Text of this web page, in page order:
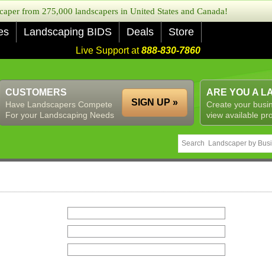
from 275,000 landscapers in United States and Canada!
Landscaping BIDS Deals Store
Live Support at888-830-7860
ARE YOU A
Create your
view available
CUSTOMERS
Have Landscapers Compete
For your Landscaping Needs
SIGN UP »